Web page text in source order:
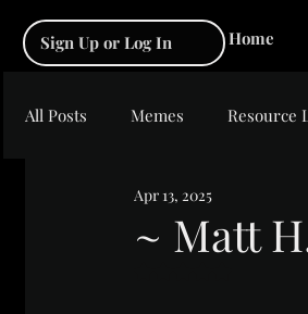
Sign Up or Log In Home
All Posts Memes Resource
~ Matt
Apr 13, 2025